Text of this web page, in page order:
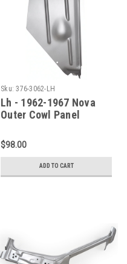
Sku: 376-3062-LH
Lh - 1962-1967 Nova
Outer Cowl Panel
$98.00
ADD TO CART